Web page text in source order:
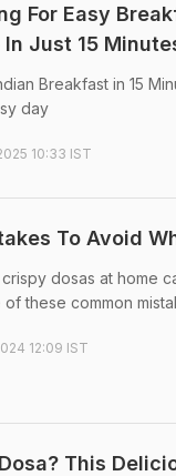
For Easy
In Just 15
Breakfast in 15
day
10:33 IST
To Avoid
dosas at home
of these common
12:09 IST
This